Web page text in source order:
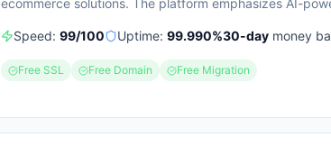
ecommerce solutions. The platform emphasizes AI-
5 million clients across 150+ countries and highlights
Speed: 99/100 Uptime: 99.990%30-day money
Free SSL Free Domain Free Migration